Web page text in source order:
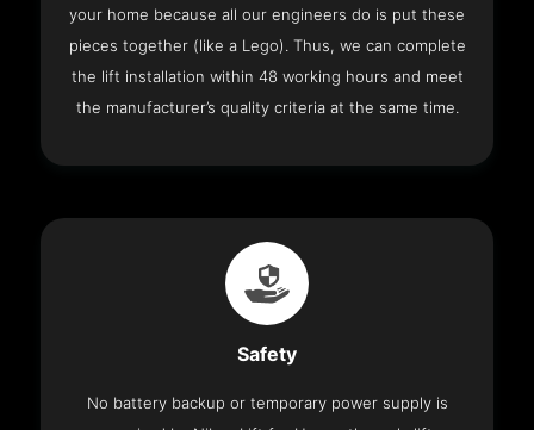
your home because all our engineers do is put these
pieces together (like a Lego). Thus, we can complete
the lift installation within 48 working hours and meet
the manufacturer’s quality criteria at the same time.
Safety
No battery backup or temporary power supply is